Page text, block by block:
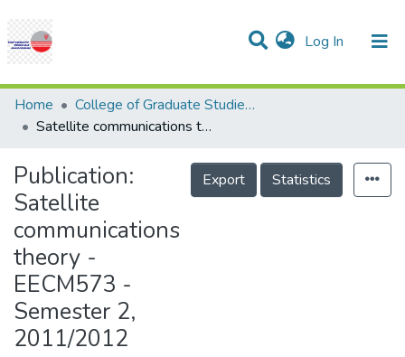
Log In (current)
Communities & Collections
Research Outputs
Projects
People
Statistics
Help
Home
College of Graduate Studies (COGS)
Satellite communications theory - EECM573 - Semester 2, 2011/2012
Publication:
Satellite
communications
theory -
EECM573 -
Semester 2,
2011/2012
Export Statistics